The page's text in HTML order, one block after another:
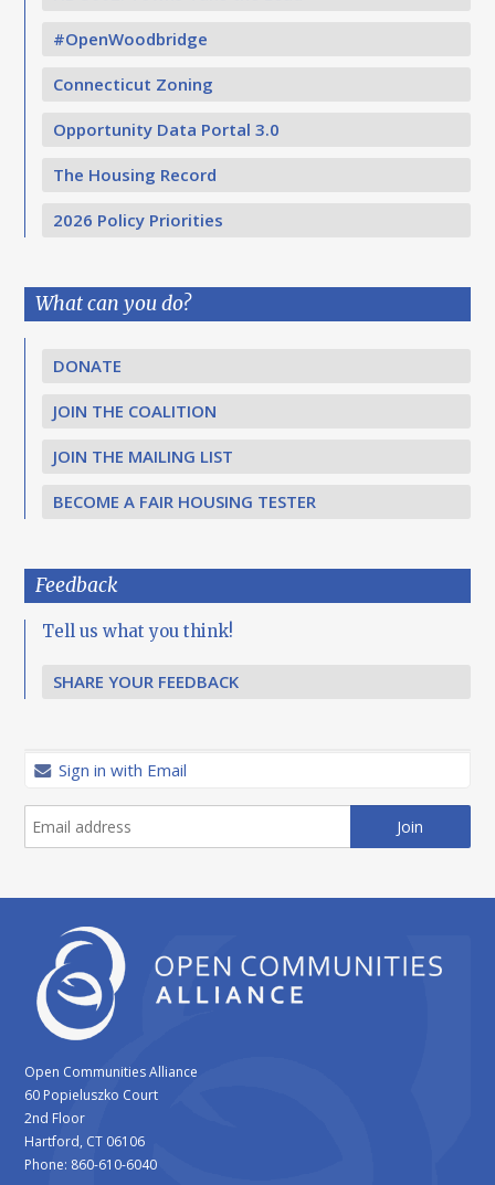
#OpenWoodbridge
Connecticut Zoning
Opportunity Data Portal 3.0
The Housing Record
2026 Policy Priorities
What can you do?
DONATE
JOIN THE COALITION
JOIN THE MAILING LIST
BECOME A FAIR HOUSING TESTER
Feedback
Tell us what you think!
SHARE YOUR FEEDBACK
Sign in with Email
Open Communities Alliance
60 Popieluszko Court
2nd Floor
Hartford, CT 06106
Phone: 860-610-6040